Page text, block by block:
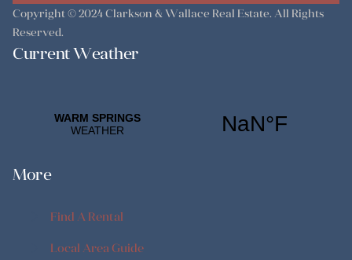
Copyright © 2024 Clarkson & Wallace Real Estate. All Rights
Reserved.
Current Weather
More
Find A Rental
Find A Rental
Local Area Guide